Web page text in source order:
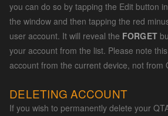
you can do so by tapping the Edit button
the window and then tapping the red
user account. It will reveal the FORGET
your account from the list. Please note
account from the current device, not from
DELETING ACCOUNT
If you wish to permanently delete your